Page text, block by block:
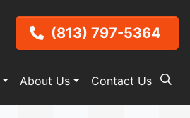
(813) 797-5364
About Us Contact Us